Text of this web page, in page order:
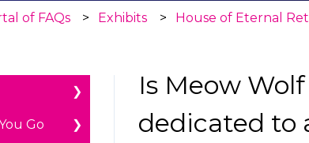
of FAQs Exhibits House of Eternal
Is Meow
dedicated to
Go